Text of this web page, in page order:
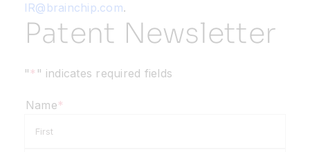
IR@brainchip.com.
Patent Newsletter
" * " indicates required fields
Name*